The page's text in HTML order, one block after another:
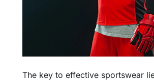
The key to effective sportswear